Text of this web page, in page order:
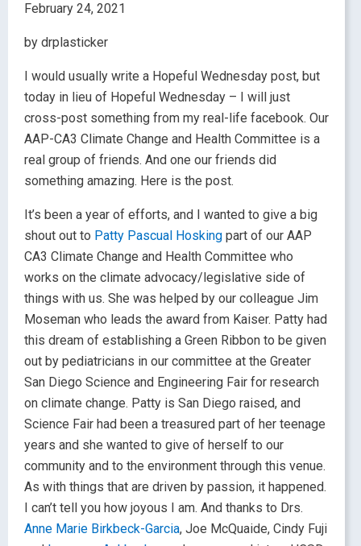
February 24, 2021
by drplasticker
I would usually write a Hopeful Wednesday post, but
today in lieu of Hopeful Wednesday – I will just
cross-post something from my real-life facebook. Our
AAP-CA3 Climate Change and Health Committee is a
real group of friends. And one our friends did
something amazing. Here is the post.
It’s been a year of efforts, and I wanted to give a big
shout out to Patty Pascual Hosking part of our AAP
CA3 Climate Change and Health Committee who
works on the climate advocacy/legislative side of
things with us. She was helped by our colleague Jim
Moseman who leads the award from Kaiser. Patty had
this dream of establishing a Green Ribbon to be given
out by pediatricians in our committee at the Greater
San Diego Science and Engineering Fair for research
on climate change. Patty is San Diego raised, and
Science Fair had been a treasured part of her teenage
years and she wanted to give of herself to our
community and to the environment through this venue.
As with things that are driven by passion, it happened.
I can’t tell you how joyous I am. And thanks to Drs.
Anne Marie Birkbeck-Garcia, Joe McQuaide, Cindy Fuji